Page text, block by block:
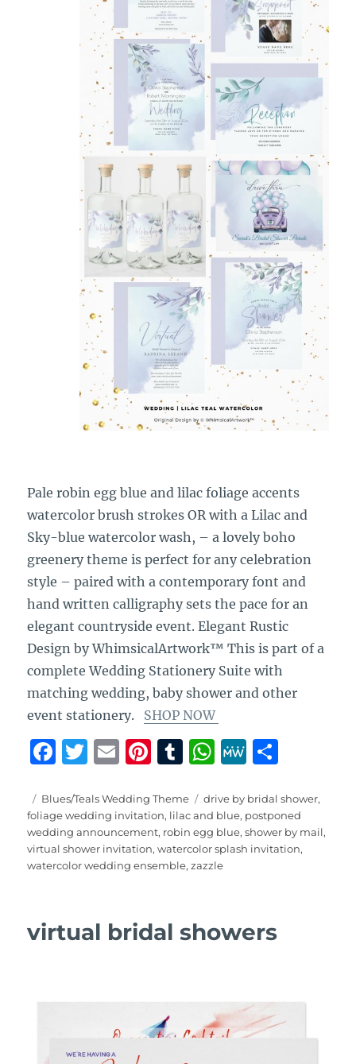
Pale robin egg blue and lilac foliage accents
watercolor brush strokes OR with a Lilac and
Sky-blue watercolor wash, – a lovely boho
greenery theme is perfect for any celebration
style – paired with a contemporary font and
hand written calligraphy sets the pace for an
elegant countryside event. Elegant Rustic
Design by WhimsicalArtwork™ This is part of a
complete Wedding Stationery Suite with
matching wedding, baby shower and other
event stationery. SHOP NOW
F
c
e
b
o
k
T
it
te
r
E
ai
l
Pi
te
re
st
T
m
bl
r
W
at
s
A
p
M
W
e
a
re
Posted
on
Categories
Blues/Teals Wedding Theme Tags
drive by bridal shower,
foliage wedding invitation, lilac and blue, postponed
wedding announcement, robin egg blue,shower by mail,
virtual shower invitation,watercolor splash invitation,
watercolor wedding ensemble,zazzle
virtual bridal showers